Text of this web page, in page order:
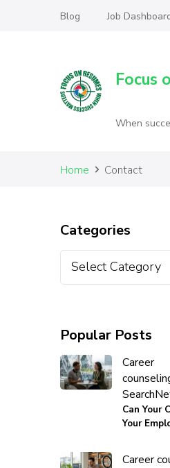
Blog Job
Focus
When
Home Contact
Categories
Popular Posts
Career
Search
Can Your
Your
Career